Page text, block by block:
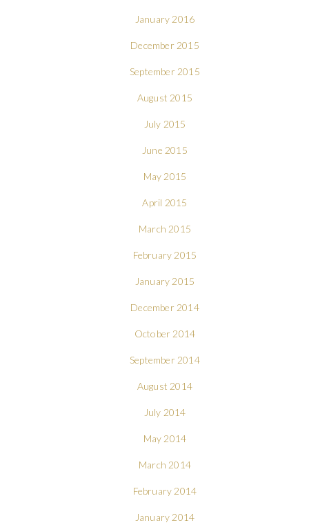
January 2016
December 2015
September 2015
August 2015
July 2015
June 2015
May 2015
April 2015
March 2015
February 2015
January 2015
December 2014
October 2014
September 2014
August 2014
July 2014
May 2014
March 2014
February 2014
January 2014